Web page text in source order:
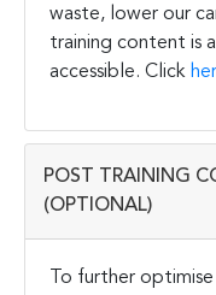
waste, lower our
training content is
accessible. Click
POST TRAINING
(OPTIONAL)
To further